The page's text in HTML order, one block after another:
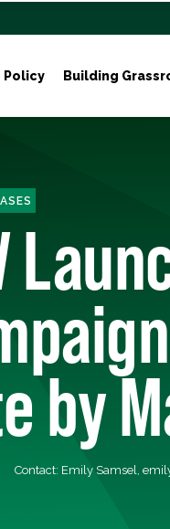
Policy Building
by
Contact: Emily Samsel,